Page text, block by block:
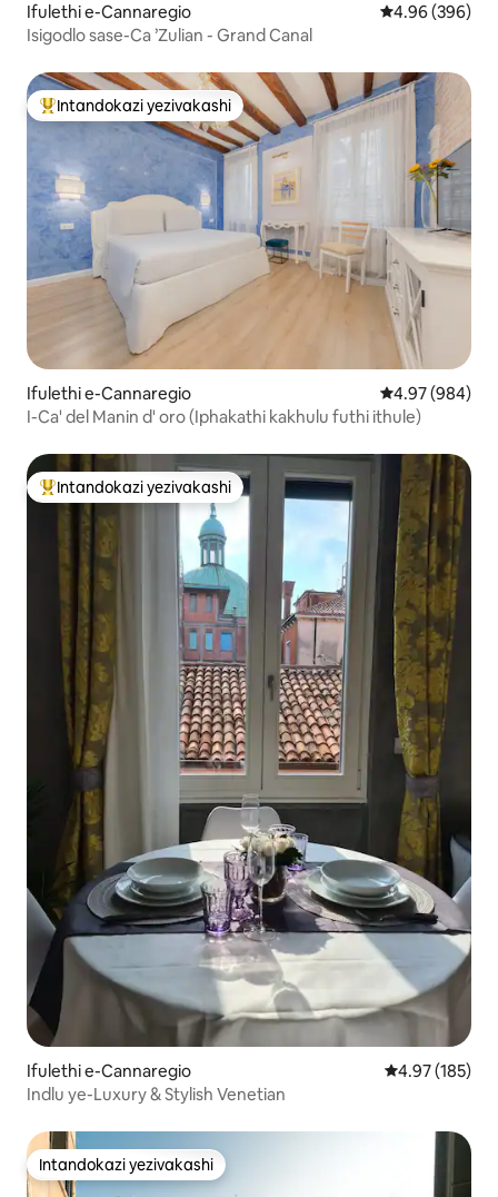
Ifulethi e-Cannaregio Isilinganiso
4.96 (396)
Isigodlo sase-Ca ’Zulian - Grand Canal
Intandokazi yezivakashi ephambili
Intandokazi yezivakashi
Ifulethi e-Cannaregio Isilinganiso
4.97 (984)
I-Ca' del Manin d' oro (Iphakathi kakhulu futhi ithule)
Intandokazi yezivakashi ephambili
Intandokazi yezivakashi
Ifulethi e-Cannaregio Isilinganiso
4.97 (185)
Indlu ye-Luxury & Stylish Venetian
Intandokazi yezivakashi
Intandokazi yezivakashi